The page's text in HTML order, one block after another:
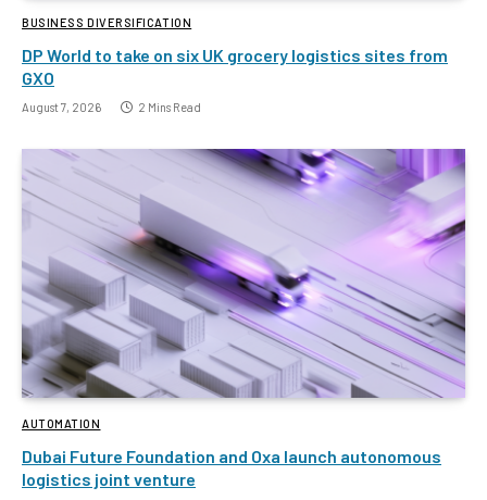
BUSINESS DIVERSIFICATION
DP World to take on six UK grocery logistics sites from
GXO
August 7, 2026 2 Mins Read
AUTOMATION
Dubai Future Foundation and Oxa launch autonomous
logistics joint venture